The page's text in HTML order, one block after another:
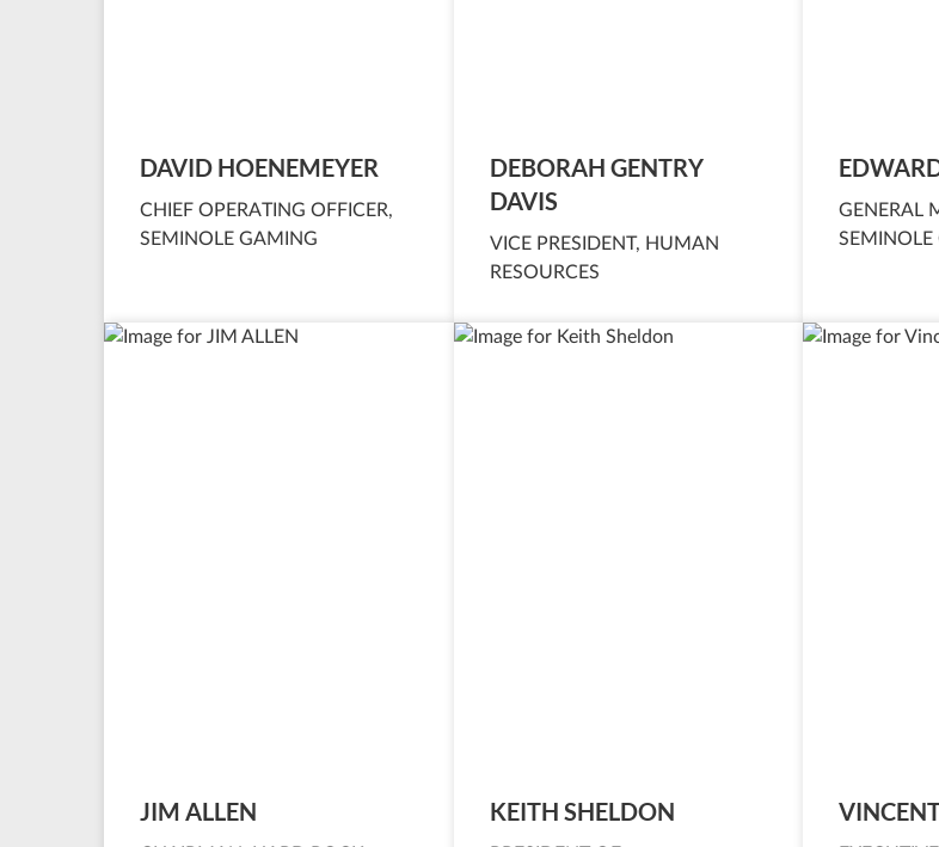
DAVID HOENEMEYER
CHIEF OPERATING OFFICER,
SEMINOLE GAMING
DEBORAH GENTRY
DAVIS
VICE PRESIDENT, HUMAN
RESOURCES
GENERAL
SEMINOLE
JIM ALLEN KEITH SHELDON